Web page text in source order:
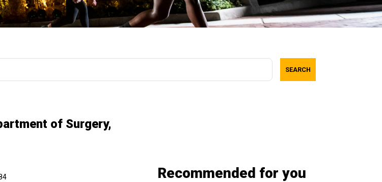
SEARCH
of Surgery,
Recommended for you